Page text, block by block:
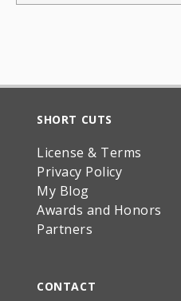
SHORT CUTS
License & Terms
Privacy Policy
My Blog
Awards and Honors
Partners
CONTACT